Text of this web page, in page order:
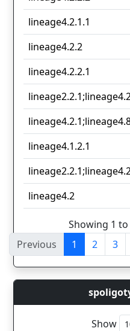
lineage4.2.1.1
lineage4.2.2
lineage4.2.2.1
lineage4.1.2.1
lineage4.2
Showing 1
Previous
1 2 3
Show